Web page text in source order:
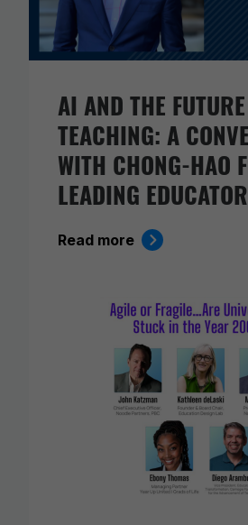
AI AND THE
TEACHING: A
WITH CHONG-HAO
LEADING
Read more